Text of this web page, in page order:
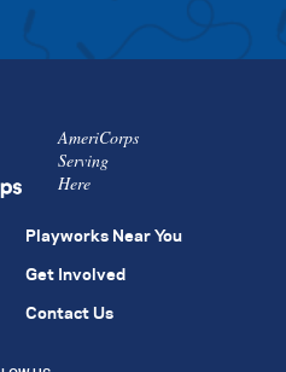
AmeriCorps
Serving
Here
Playworks Near You
Get Involved
Contact Us